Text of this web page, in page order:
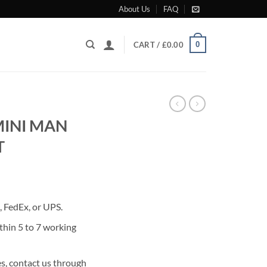
About Us FAQ
CART / £0.00 0
MAN
or UPS.
5 to 7 working
contact us through